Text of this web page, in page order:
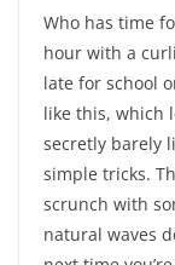
Who has time
hour with a
late for school
like this, which
secretly barely
simple tricks.
scrunch with
natural waves